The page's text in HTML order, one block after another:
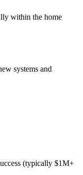
within the home
systems and
(typically $1M+